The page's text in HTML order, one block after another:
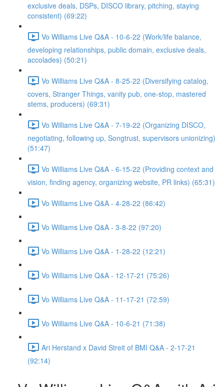
exclusive deals, DSPs, DISCO library, pitching, staying
consistent) (69:22)
Vo Williams Live Q&A - 10-6-22 (Work/life balance,
developing relationships, public domain, exclusive deals,
accolades) (50:21)
Vo Williams Live Q&A - 8-25-22 (Diversifying catalog,
covers, Stranger Things, vanity pub, one-stop, mastered
stems, producers) (69:31)
Vo Williams Live Q&A - 7-19-22 (Organizing DISCO,
negotiating, following up, Songtrust, supervisors unionizing)
(51:47)
Vo Williams Live Q&A - 6-15-22 (Providing context and
vision, finding agency, organizing website, PR links) (65:31)
Vo Williams Live Q&A - 4-28-22 (86:42)
Vo Williams Live Q&A - 3-8-22 (97:20)
Vo Williams Live Q&A - 1-28-22 (12:21)
Vo Williams Live Q&A - 12-17-21 (75:26)
Vo Williams Live Q&A - 11-17-21 (72:59)
Vo Williams Live Q&A - 10-6-21 (71:38)
Ari Herstand x David Streit of BMI Q&A - 2-17-21
(92:14)